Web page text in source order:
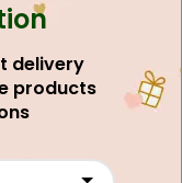
delivery
products